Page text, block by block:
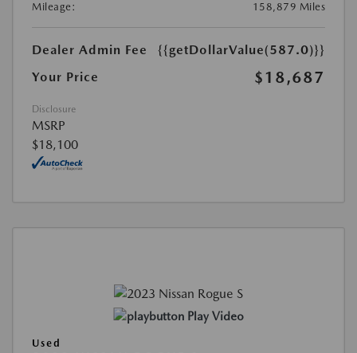
Mileage:
158,879 Miles
Dealer Admin Fee
{{getDollarValue(587.0)}}
Your Price
$18,687
Disclosure
MSRP
$18,100
Play Video
Used